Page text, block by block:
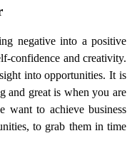
negative into a positive
confidence and creativity.
into opportunities. It is
and great is when you are
want to achieve business
to grab them in time